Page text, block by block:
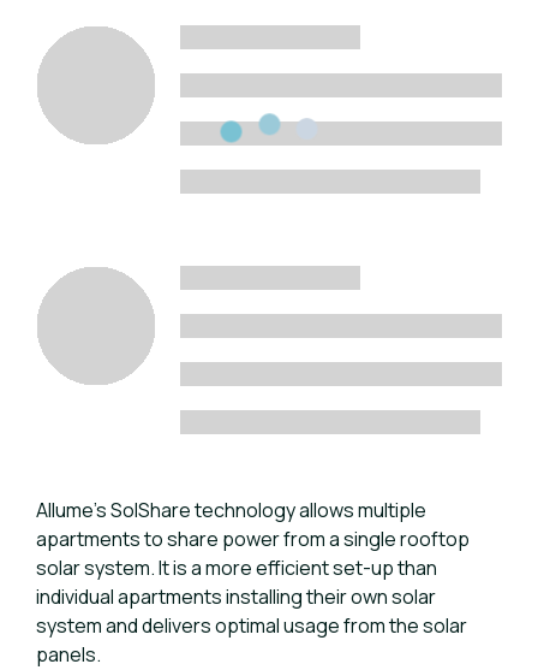
Allume’s SolShare technology allows multiple
apartments to share power from a single rooftop
solar system. It is a more efficient set-up than
individual apartments installing their own solar
system and delivers optimal usage from the solar
panels.